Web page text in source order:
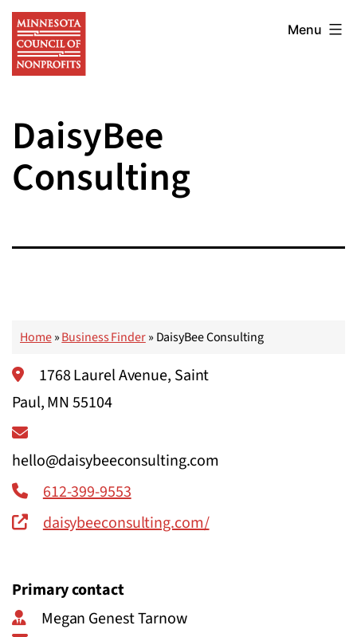
Skip
content
Minnesota
Council
of
Menu
DaisyBee
Consulting
Home»Business Finder» DaisyBee Consulting
1768 Laurel Avenue, Saint
Paul, MN 55104
hello@daisybeeconsulting.com
612-399-9553
daisybeeconsulting.com/
Primary contact
Megan Genest Tarnow